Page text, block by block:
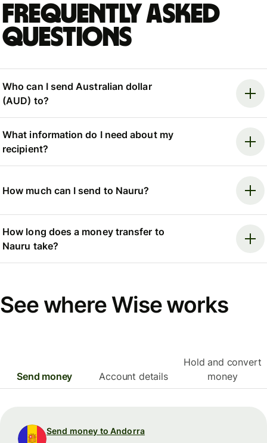
Frequently asked
questions
Who can I send Australian dollar
(AUD) to?
What information do I need about my
recipient?
How much can I send to Nauru?
How long does a money transfer to
Nauru take?
See where Wise works
Send money Account details
Hold and convert
money
Send money to Andorra